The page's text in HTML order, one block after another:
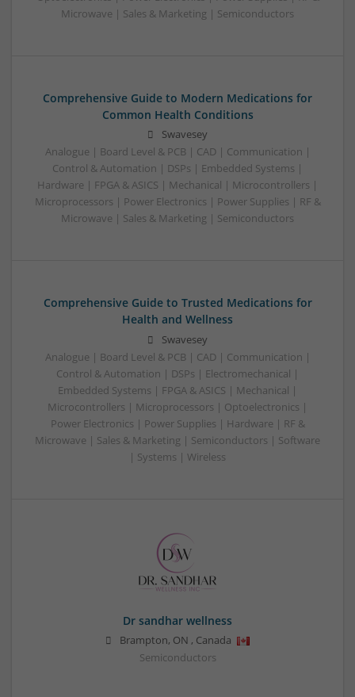
Microwave | Sales & Marketing | Semiconductors
Comprehensive Guide to Modern Medications for
Common Health Conditions
Swavesey
Analogue | Board Level & PCB | CAD | Communication |
Control & Automation | DSPs | Embedded Systems |
Hardware | FPGA & ASICS | Mechanical | Microcontrollers |
Microprocessors | Power Electronics | Power Supplies | RF &
Microwave | Sales & Marketing | Semiconductors
Comprehensive Guide to Trusted Medications for
Health and Wellness
Swavesey
Analogue | Board Level & PCB | CAD | Communication |
Control & Automation | DSPs | Electromechanical |
Embedded Systems | FPGA & ASICS | Mechanical |
Microcontrollers | Microprocessors | Optoelectronics |
Power Electronics | Power Supplies | Hardware | RF &
Microwave | Sales & Marketing | Semiconductors | Software
| Systems | Wireless
Dr sandhar wellness
Brampton, ON , Canada
Semiconductors